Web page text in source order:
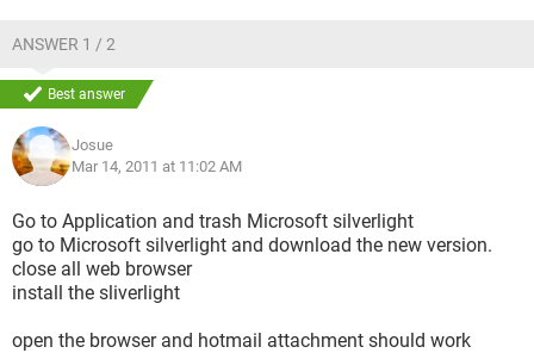
ANSWER 1 / 2
Best answer
Josue
Mar 14, 2011 at 11:02 AM
Go to Application and trash Microsoft silverlight
go to Microsoft silverlight and download the new version.
close all web browser
install the sliverlight
open the browser and hotmail attachment should work